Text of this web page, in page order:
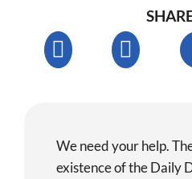
We need your help.
existence of the Daily